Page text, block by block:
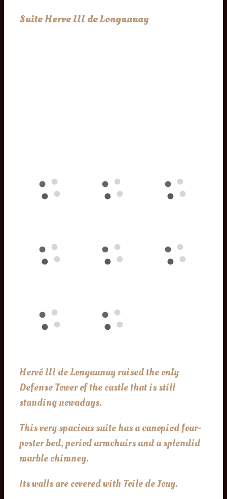
Suite Herve III de Longaunay
Hervé III de Longaunay raised the only
Defense Tower of the castle that is still
standing nowadays.
This very spacious suite has a canopied four-
poster bed, period armchairs and a splendid
marble chimney.
Its walls are covered with Toile de Jouy.